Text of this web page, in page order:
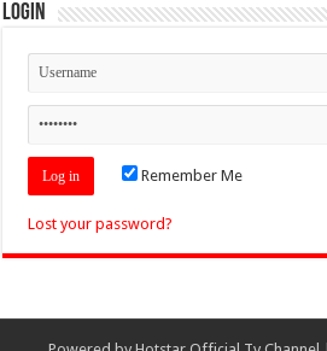
Login
Remember Me
Lost your password?